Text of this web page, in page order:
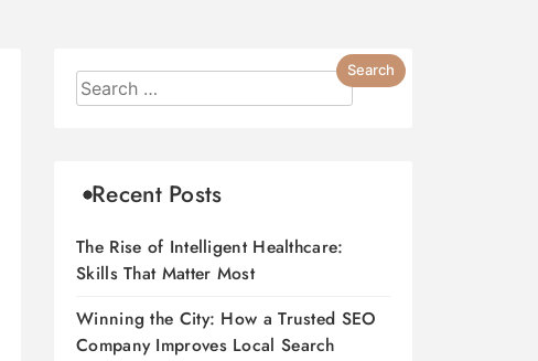
Recent Posts
The Rise of Intelligent Healthcare:
Skills That Matter Most
Winning the City: How a Trusted SEO
Company Improves Local Search